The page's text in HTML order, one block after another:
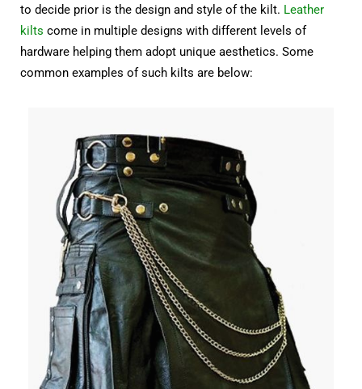
to decide prior is the design and style of the kilt. Leather
kilts come in multiple designs with different levels of
hardware helping them adopt unique aesthetics. Some
common examples of such kilts are below: